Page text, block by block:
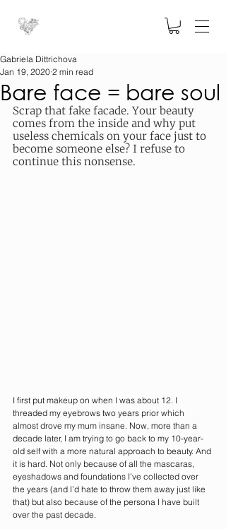
Bare face = bare soul
Gabriela Dittrichova
Jan 19, 2020 2 min read
Scrap that fake facade. Your beauty
comes from the inside and why put
useless chemicals on your face just to
become someone else? I refuse to
continue this nonsense.
I first put makeup on when I was about 12. I
threaded my eyebrows two years prior which
almost drove my mum insane. Now, more than a
decade later, I am trying to go back to my 10-year-
old self with a more natural approach to beauty. And
it is hard. Not only because of all the mascaras,
eyeshadows and foundations I’ve collected over
the years (and I’d hate to throw them away just like
that) but also because of the persona I have built
over the past decade.